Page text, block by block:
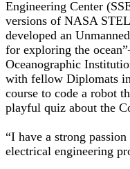
Engineering Center
versions of NASA
developed an
for exploring the
Oceanographic
with fellow Diplomats
course to code a robot
playful quiz about the
“I have a strong
electrical engineering